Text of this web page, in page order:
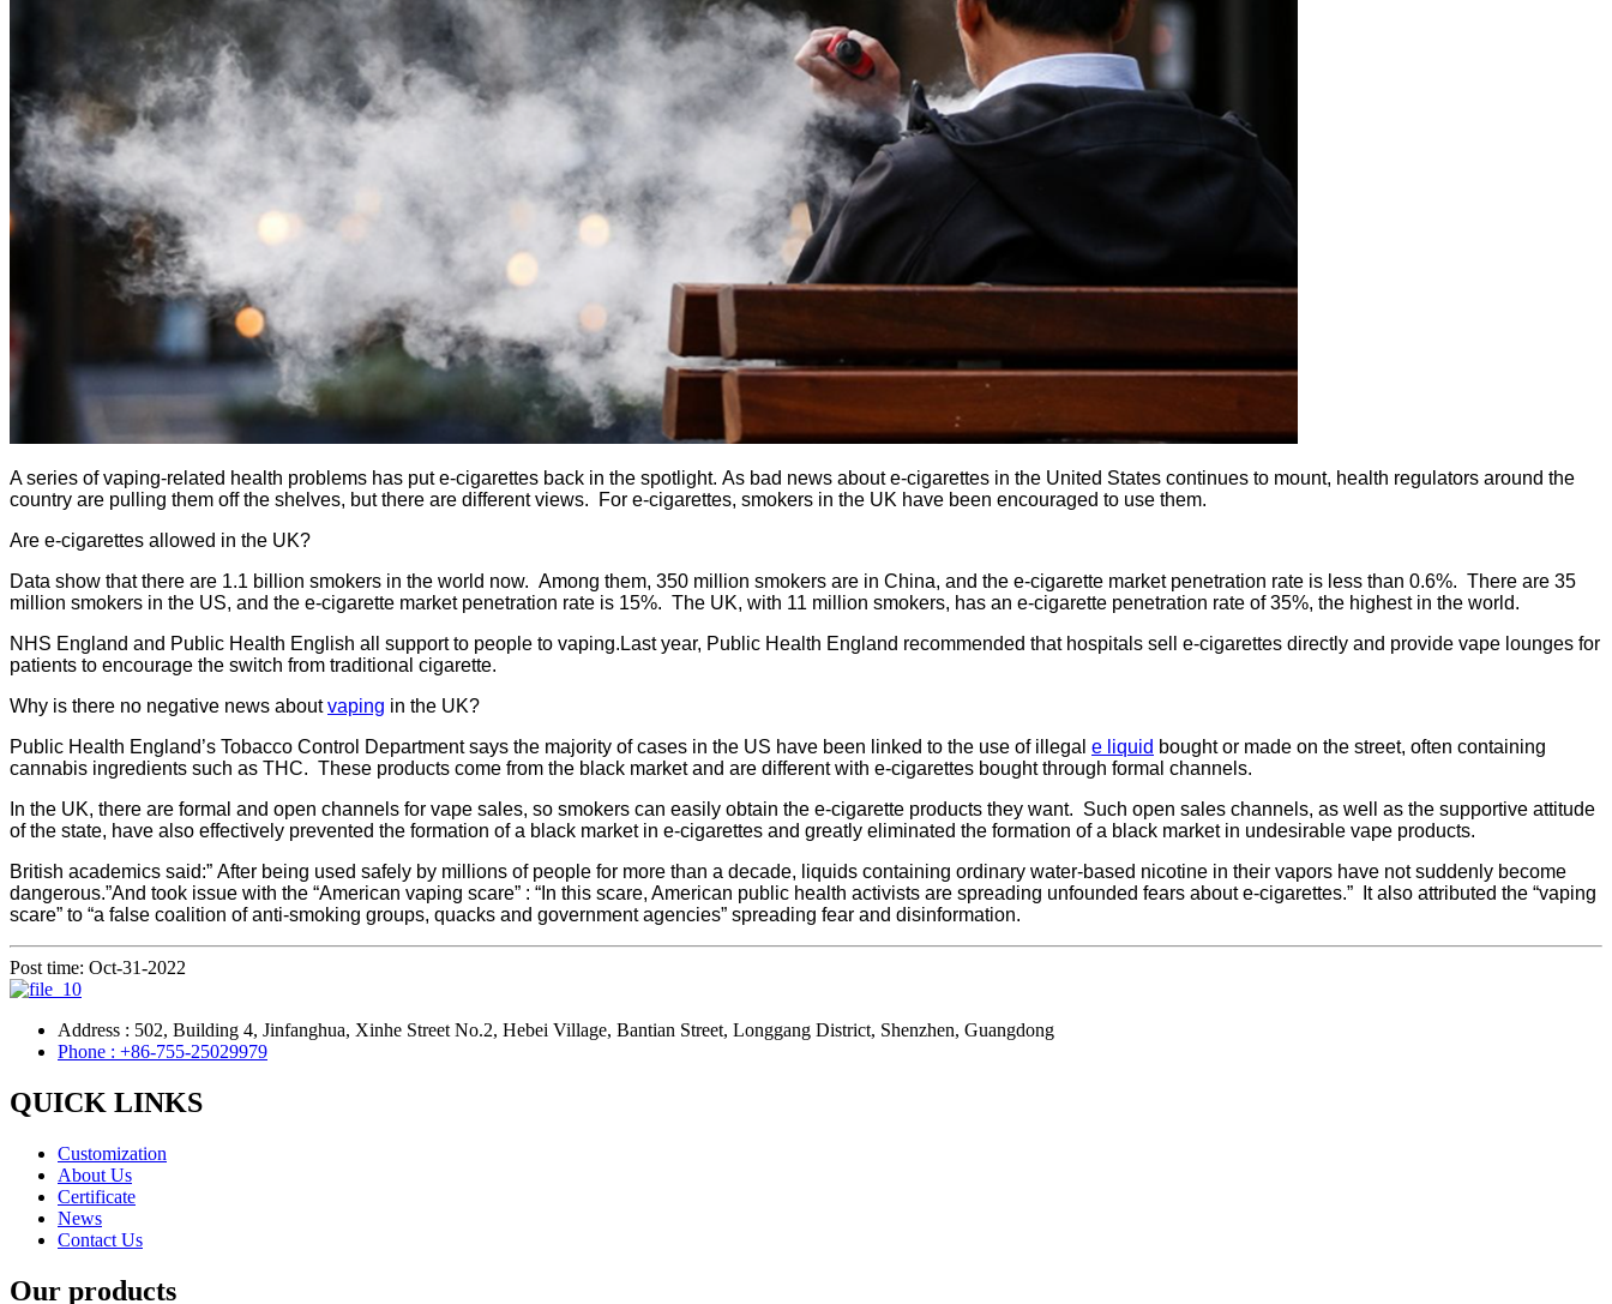
A series of vaping-related health problems has put e-cigarettes back in the spotlight. As bad news about e-cigarettes in the United States continues to mount, health regulators around the
country are pulling them off the shelves, but there are different views. For e-cigarettes, smokers in the UK have been encouraged to use them.
Are e-cigarettes allowed in the UK?
Data show that there are 1.1 billion smokers in the world now. Among them, 350 million smokers are in China, and the e-cigarette market penetration rate is less than 0.6%. There are 35
million smokers in the US, and the e-cigarette market penetration rate is 15%. The UK, with 11 million smokers, has an e-cigarette penetration rate of 35%, the highest in the world.
NHS England and Public Health English all support to people to vaping.Last year, Public Health England recommended that hospitals sell e-cigarettes directly and provide vape lounges for
patients to encourage the switch from traditional cigarette.
Why is there no negative news aboutvaping in the UK?
Public Health England’s Tobacco Control Department says the majority of cases in the US have been linked to the use of illegal e liquid bought or made on the street, often containing
cannabis ingredients such as THC. These products come from the black market and are different with e-cigarettes bought through formal channels.
In the UK, there are formal and open channels for vape sales, so smokers can easily obtain the e-cigarette products they want. Such open sales channels, as well as the supportive attitude
of the state, have also effectively prevented the formation of a black market in e-cigarettes and greatly eliminated the formation of a black market in undesirable vape products.
British academics said:” After being used safely by millions of people for more than a decade, liquids containing ordinary water-based nicotine in their vapors have not suddenly become
dangerous.”And took issue with the “American vaping scare” : “In this scare, American public health activists are spreading unfounded fears about e-cigarettes.” It also attributed the “vaping
scare” to “a false coalition of anti-smoking groups, quacks and government agencies” spreading fear and disinformation.
Post time: Oct-31-2022
Address : 502, Building 4, Jinfanghua, Xinhe Street No.2, Hebei Village, Bantian Street, Longgang District, Shenzhen, Guangdong
Phone : +86-755-25029979
QUICK LINKS
Customization
About Us
Certificate
News
Contact Us
Our products